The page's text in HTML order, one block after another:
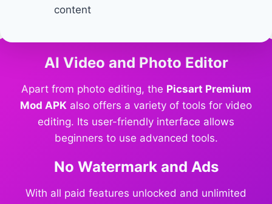
content
AI Video and Photo Editor
Apart from photo editing, the Picsart Premium
Mod APK also offers a variety of tools for video
editing. Its user-friendly interface allows
beginners to use advanced tools.
No Watermark and Ads
With all paid features unlocked and unlimited